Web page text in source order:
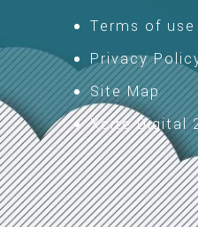
Terms of use
Privacy
Site Map
Xcite Digital